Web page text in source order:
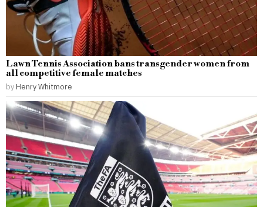
Lawn Tennis Association bans transgender women from
all competitive female matches
by Henry Whitmore